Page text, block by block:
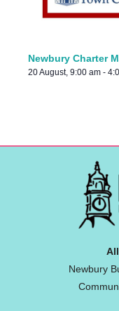
Newbury Charter
20 August, 9:00 am -
Newbury